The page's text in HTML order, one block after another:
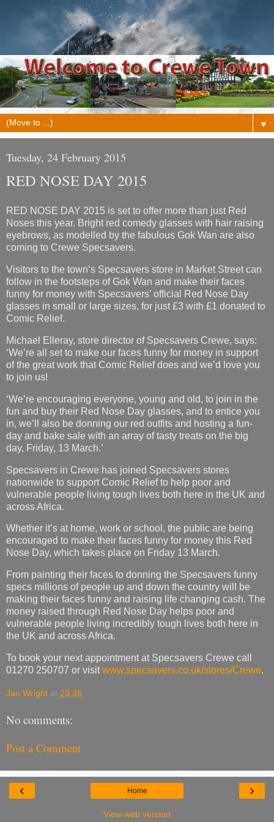
▼
Tuesday, 24 February 2015
RED NOSE DAY 2015
RED NOSE DAY 2015 is set to offer more than just Red
Noses this year. Bright red comedy glasses with hair raising
eyebrows, as modelled by the fabulous Gok Wan are also
coming to Crewe Specsavers.
Visitors to the town’s Specsavers store in Market Street can
follow in the footsteps of Gok Wan and make their faces
funny for money with Specsavers’ official Red Nose Day
glasses in small or large sizes, for just £3 with £1 donated to
Comic Relief.
Michael Elleray, store director of Specsavers Crewe, says:
‘We’re all set to make our faces funny for money in support
of the great work that Comic Relief does and we’d love you
to join us!
‘We’re encouraging everyone, young and old, to join in the
fun and buy their Red Nose Day glasses, and to entice you
in, we’ll also be donning our red outfits and hosting a fun-
day and bake sale with an array of tasty treats on the big
day, Friday, 13 March.’
Specsavers in Crewe has joined Specsavers stores
nationwide to support Comic Relief to help poor and
vulnerable people living tough lives both here in the UK and
across Africa.
Whether it’s at home, work or school, the public are being
encouraged to make their faces funny for money this Red
Nose Day, which takes place on Friday 13 March.
From painting their faces to donning the Specsavers funny
specs millions of people up and down the country will be
making their faces funny and raising life changing cash. The
money raised through Red Nose Day helps poor and
vulnerable people living incredibly tough lives both here in
the UK and across Africa.
To book your next appointment at Specsavers Crewe call
01270 250707 or visit www.specsavers.co.uk/stores/Crewe.
Jan Wright at 23:36
No comments:
Post a Comment
‹ ›
Home
View web version